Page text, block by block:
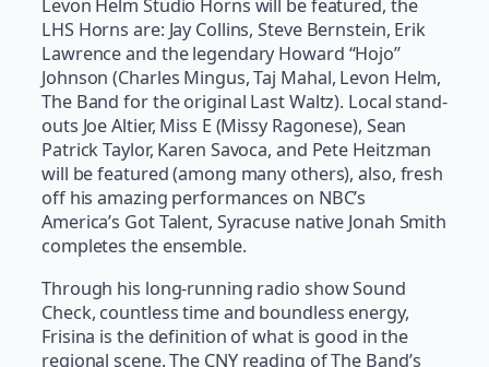
Levon Helm Studio Horns will be featured, the
LHS Horns are: Jay Collins, Steve Bernstein, Erik
Lawrence and the legendary Howard “Hojo”
Johnson (Charles Mingus, Taj Mahal, Levon Helm,
The Band for the original Last Waltz). Local stand-
outs Joe Altier, Miss E (Missy Ragonese), Sean
Patrick Taylor, Karen Savoca, and Pete Heitzman
will be featured (among many others), also, fresh
off his amazing performances on NBC’s
America’s Got Talent, Syracuse native Jonah Smith
completes the ensemble.
Through his long-running radio show Sound
Check, countless time and boundless energy,
Frisina is the definition of what is good in the
regional scene. The CNY reading of The Band’s